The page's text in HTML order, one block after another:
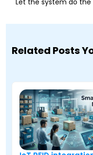
Let the system do the
Related Posts